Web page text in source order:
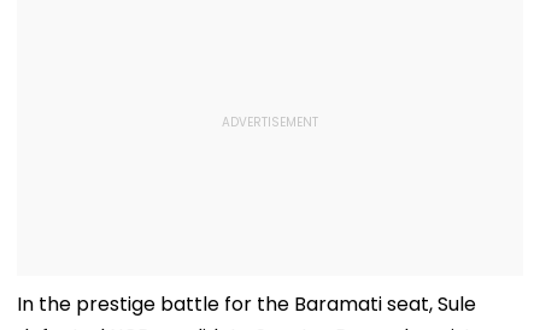
In the prestige battle for the Baramati seat, Sule